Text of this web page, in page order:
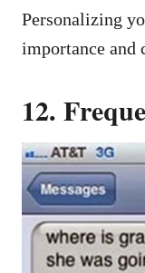
Personalizing
importance and
12.